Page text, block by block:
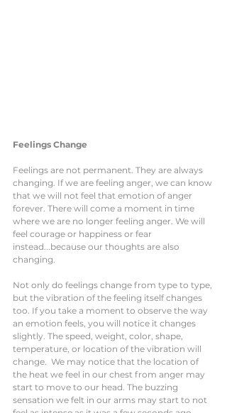
Feelings Change
Feelings are not permanent. They are always
changing. If we are feeling anger, we can know
that we will not feel that emotion of anger
forever. There will come a moment in time
where we are no longer feeling anger. We will
feel courage or happiness or fear
instead...because our thoughts are also
changing.
Not only do feelings change from type to type,
but the vibration of the feeling itself changes
too. If you take a moment to observe the way
an emotion feels, you will notice it changes
slightly. The speed, weight, color, shape,
temperature, or location of the vibration will
change.  We may notice that the location of
the heat we feel in our chest from anger may
start to move to our head. The buzzing
sensation we felt in our arms may start to not